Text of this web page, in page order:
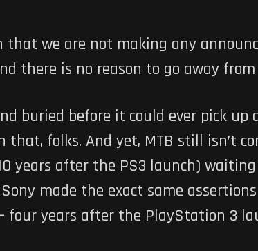
we are not making any
there is no reason to go away
buried before it could ever pick
that, folks. And yet, MTB still isn’t
years after the PS3 launch)
made the exact same
four years after the PlayStation 3